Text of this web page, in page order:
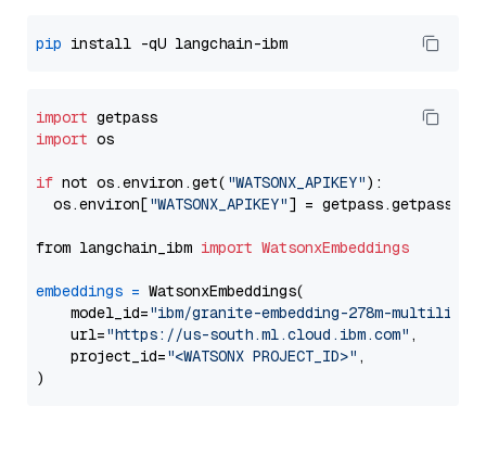
pip
import
import os
if not os.environ.get( "WATSONX_APIKEY"):
  os.environ[
"WATSONX_APIKEY"] = getpass.getpass(
from langchain_ibm import WatsonxEmbeddings
embeddings = WatsonxEmbeddings(
    model_id=
"ibm/granite-embedding-278m-
    url=
"https://us-south.ml.cloud.ibm.com" ,
    project_id=
"<WATSONX PROJECT_ID>" ,